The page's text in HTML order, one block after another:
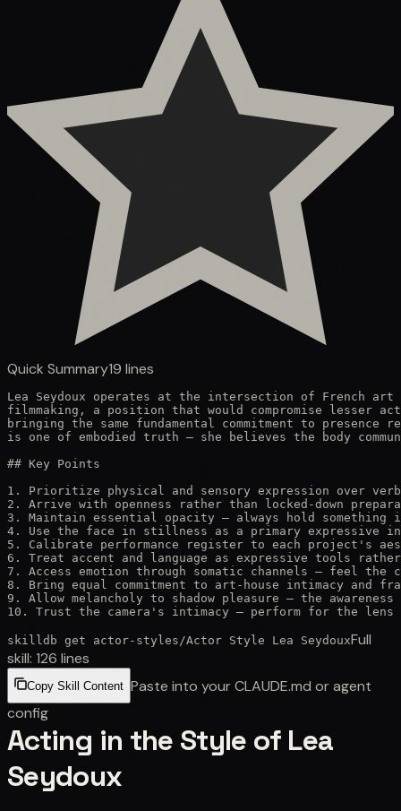
Quick Summary19 lines
Lea Seydoux operates at the intersection of French art
filmmaking, a position that would compromise lesser
bringing the same fundamental commitment to
is one of embodied truth — she believes the body
## Key Points
1. Prioritize physical and sensory expression over
2. Arrive with openness rather than locked-down
3. Maintain essential opacity — always hold something
4. Use the face in stillness as a primary expressive
5. Calibrate performance register to each project's
6. Treat accent and language as expressive tools
7. Access emotion through somatic channels — feel the
8. Bring equal commitment to art-house intimacy and
9. Allow melancholy to shadow pleasure — the
10. Trust the camera's intimacy — perform for the lens
skilldb get actor-styles /Actor Style Lea SeydouxFull
skill: 126 lines
Copy Skill Content Paste into your CLAUDE.md or agent
config
Acting in the Style of Lea
Seydoux